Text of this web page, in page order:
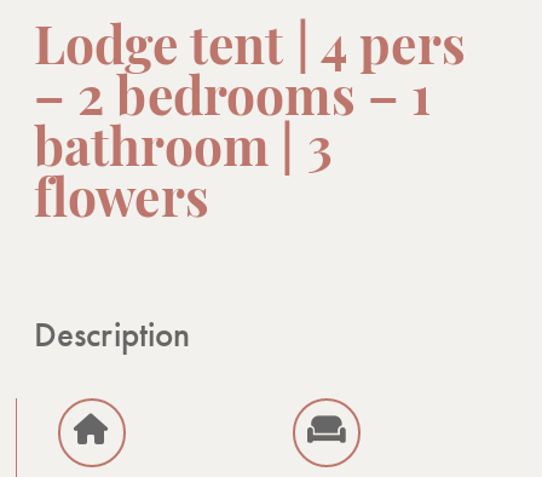
Lodge tent | 4 pers
– 2 bedrooms – 1
bathroom | 3
flowers
Description